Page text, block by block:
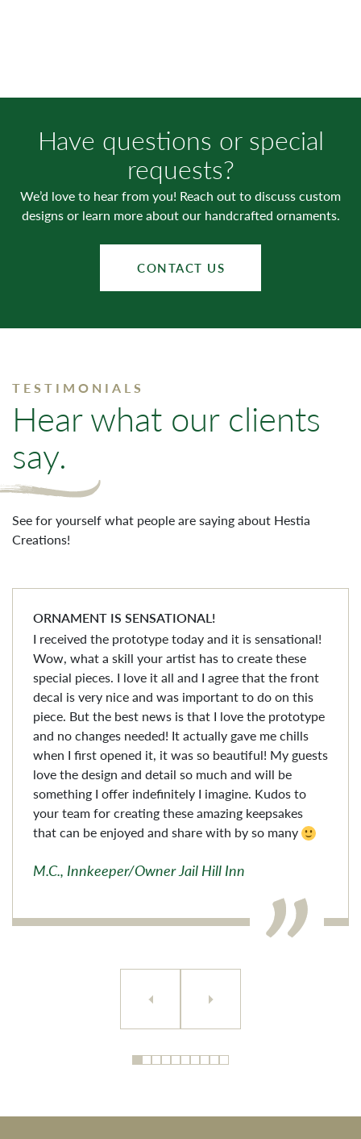
Have questions or special
requests?
We’d love to hear from you! Reach out to discuss custom
designs or learn more about our handcrafted ornaments.
CONTACT US
TESTIMONIALS
Hear what our clients
say.
See for yourself what people are saying about Hestia
Creations!
ORNAMENT IS SENSATIONAL!
I received the prototype today and it is sensational!
Wow, what a skill your artist has to create these
special pieces. I love it all and I agree that the front
decal is very nice and was important to do on this
piece. But the best news is that I love the prototype
and no changes needed! It actually gave me chills
when I first opened it, it was so beautiful! My guests
love the design and detail so much and will be
something I offer indefinitely I imagine. Kudos to
your team for creating these amazing keepsakes
that can be enjoyed and share with by so many
M.C., Innkeeper/Owner Jail Hill Inn